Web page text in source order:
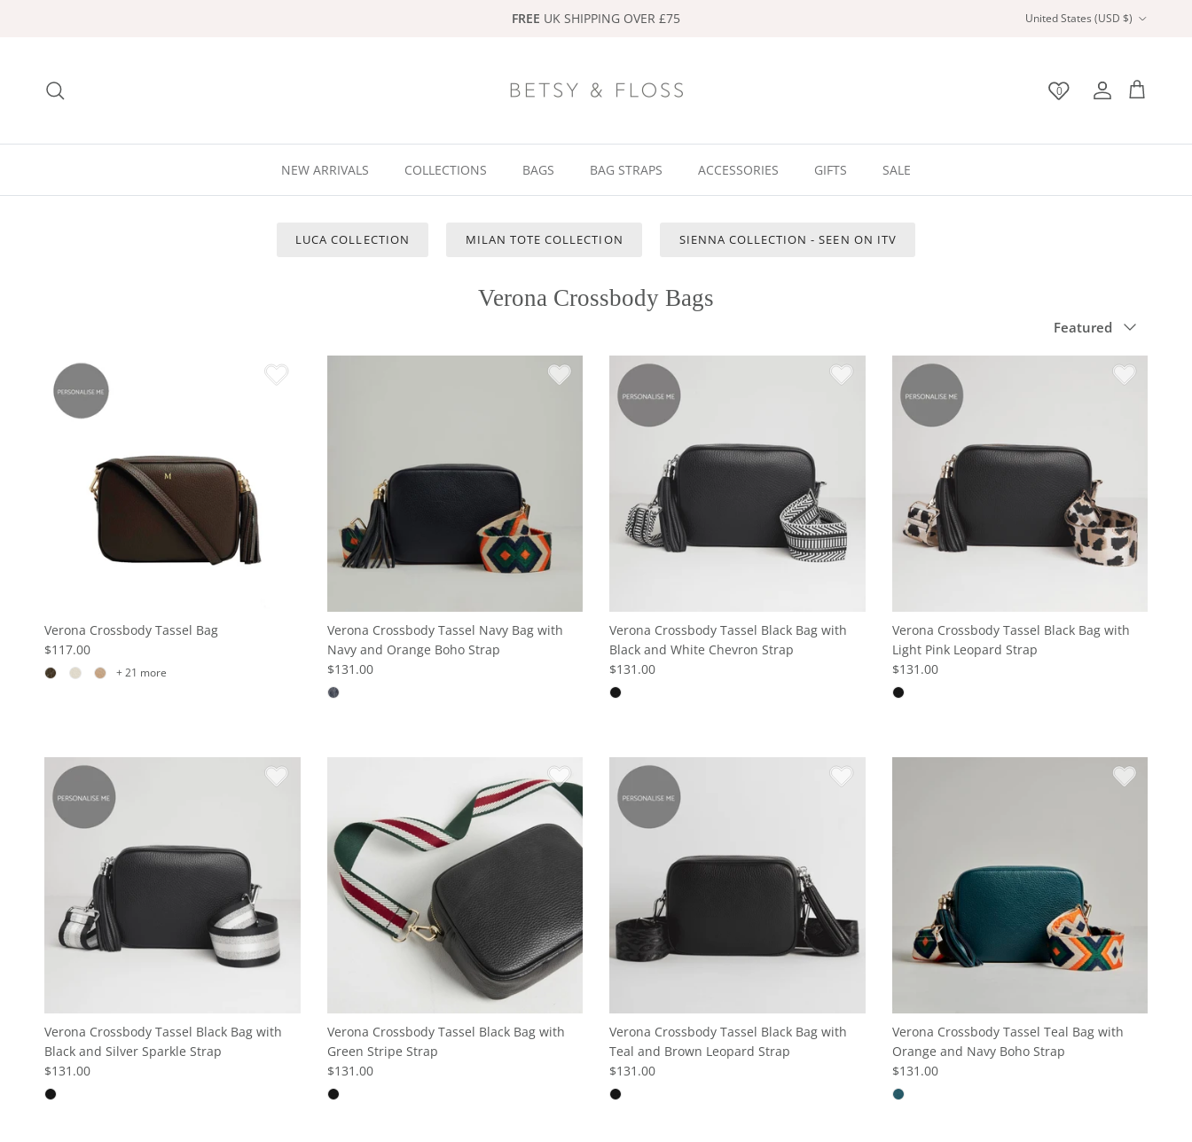
FREE UK SHIPPING OVER £75 United States (USD $)
Wishlist
0 Account
Bag
NEW ARRIVALS COLLECTIONS BAGS BAG STRAPS ACCESSORIES GIFTS SALE
LUCA COLLECTION MILAN TOTE COLLECTION SIENNA COLLECTION - SEEN ON ITV
Verona Crossbody Bags
Featured
Verona Crossbody Tassel Bag
$117.00
+ 21 more
Verona Crossbody Tassel Navy Bag with
Navy and Orange Boho Strap
$131.00
Verona Crossbody Tassel Black Bag with
Black and White Chevron Strap
$131.00
Verona Crossbody Tassel Black Bag with
Light Pink Leopard Strap
$131.00
Verona Crossbody Tassel Black Bag with
Black and Silver Sparkle Strap
$131.00
Verona Crossbody Tassel Black Bag with
Green Stripe Strap
$131.00
Verona Crossbody Tassel Black Bag with
Teal and Brown Leopard Strap
$131.00
Verona Crossbody Tassel Teal Bag with
Orange and Navy Boho Strap
$131.00